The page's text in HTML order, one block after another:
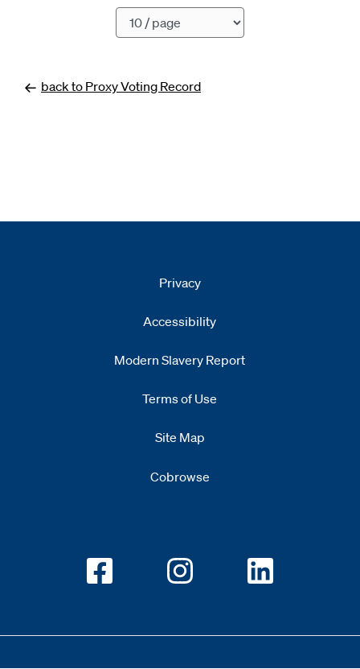
Pagination
back to Proxy Voting Record
Privacy
Accessibility
Modern Slavery Report
Terms of Use
Site Map
Cobrowse
Opens new windowOpens new window